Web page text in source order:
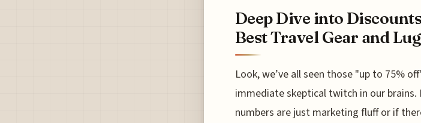
Deep Dive into
Best Travel Gear and
Look, we’ve all seen those "up to 75%
immediate skeptical twitch in our
numbers are just marketing fluff or if